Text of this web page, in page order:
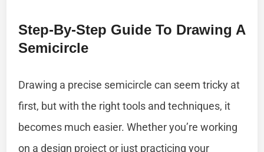
Step-By-Step Guide To Drawing A
Semicircle
Drawing a precise semicircle can seem tricky at
first, but with the right tools and techniques, it
becomes much easier. Whether you’re working
on a design project or just practicing your